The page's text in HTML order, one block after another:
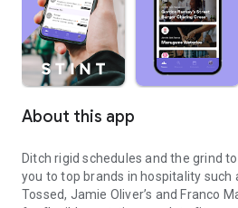
About this app
Ditch rigid schedules and the grind
you to top brands in hospitality such
Tossed, Jamie Oliver’s and Franco